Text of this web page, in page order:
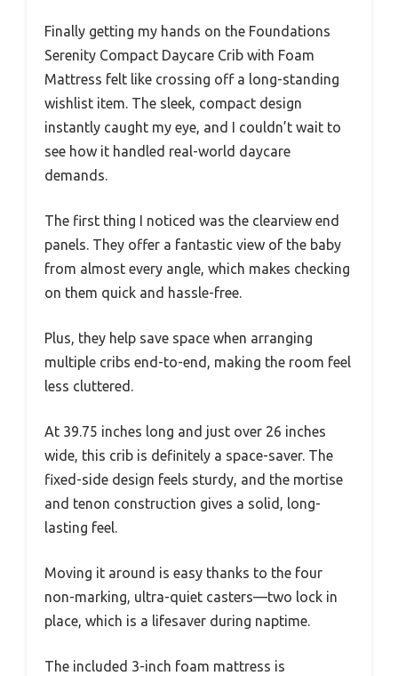
Finally getting my hands on the Foundations
Serenity Compact Daycare Crib with Foam
Mattress felt like crossing off a long-standing
wishlist item. The sleek, compact design
instantly caught my eye, and I couldn’t wait to
see how it handled real-world daycare
demands.
The first thing I noticed was the clearview end
panels. They offer a fantastic view of the baby
from almost every angle, which makes checking
on them quick and hassle-free.
Plus, they help save space when arranging
multiple cribs end-to-end, making the room feel
less cluttered.
At 39.75 inches long and just over 26 inches
wide, this crib is definitely a space-saver. The
fixed-side design feels sturdy, and the mortise
and tenon construction gives a solid, long-
lasting feel.
Moving it around is easy thanks to the four
non-marking, ultra-quiet casters—two lock in
place, which is a lifesaver during naptime.
The included 3-inch foam mattress is